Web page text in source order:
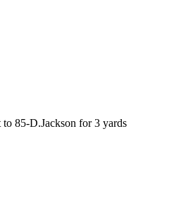
85-D.Jackson for 3 yards